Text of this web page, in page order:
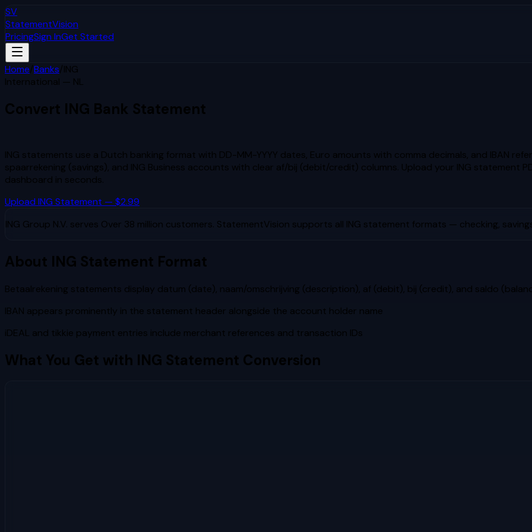
SV
StatementVision
PricingSign InGet Started
Home/Banks/ING
International — NL
Convert ING Bank Statement
ING statements use a Dutch banking format with DD-MM-YYYY dates, Euro amounts with comma decimals, and IBAN
spaarrekening (savings), and ING Business accounts with clear af/bij (debit/credit) columns. Upload your ING statement
dashboard in seconds.
Upload ING Statement — $2.99
ING Group N.V. serves Over 38 million customers. StatementVision supports all ING statement formats — checking,
About ING Statement Format
Betaalrekening statements display datum (date), naam/omschrijving (description), af (debit), bij (credit), and saldo
IBAN appears prominently in the statement header alongside the account holder name
iDEAL and tikkie payment entries include merchant references and transaction IDs
What You Get with ING Statement Conversion